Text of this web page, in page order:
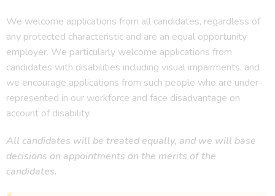
We welcome applications from all candidates, regardless of
any protected characteristic and are an equal opportunity
employer. We particularly welcome applications from
candidates with disabilities including visual impairments, and
we encourage applications from such people who are under-
represented in our workforce and face disadvantage on
account of disability.
All candidates will be treated equally, and we will base
decisions on appointments on the merits of the
candidates.